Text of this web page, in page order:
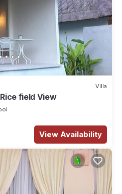
Villa
field View
View Availability